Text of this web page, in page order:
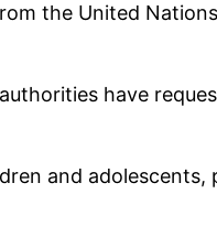
the United
have
and adolescents,